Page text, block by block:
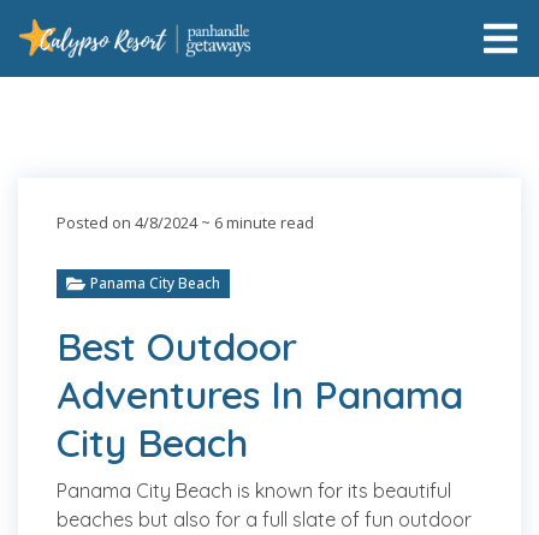
Posted on 4/8/2024~ 6 minute read
Panama City Beach
Best Outdoor
Adventures In Panama
City Beach
Panama City Beach is known for its beautiful
beaches but also for a full slate of fun outdoor